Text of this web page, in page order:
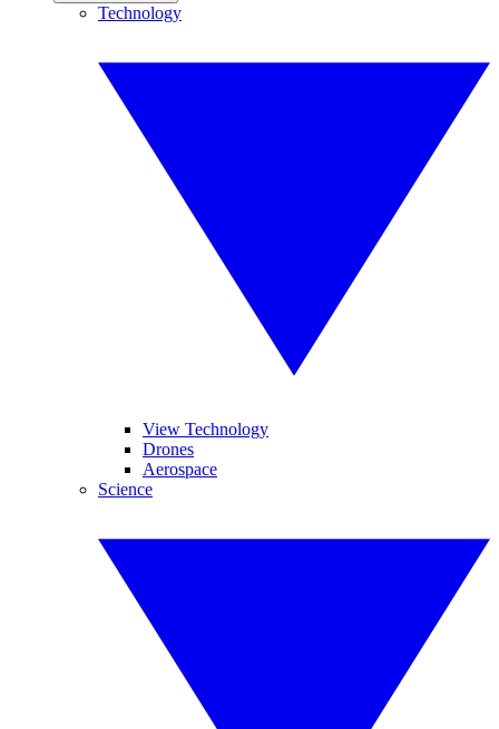
Technology
View Technology
Drones
Aerospace
Science